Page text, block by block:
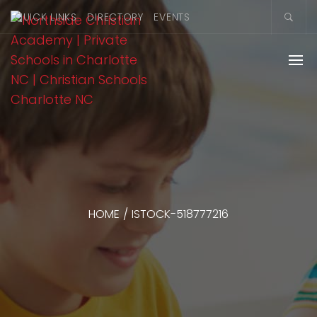
QUICK LINKS DIRECTORY EVENTS
HOME / ISTOCK-518777216